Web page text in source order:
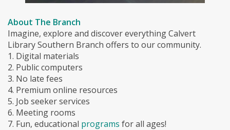
About The Branch
Imagine, explore and discover everything Calvert
Library Southern Branch offers to our community.
1. Digital materials
2. Public computers
3. No late fees
4. Premium online resources
5. Job seeker services
6. Meeting rooms
7. Fun, educational programs for all ages!